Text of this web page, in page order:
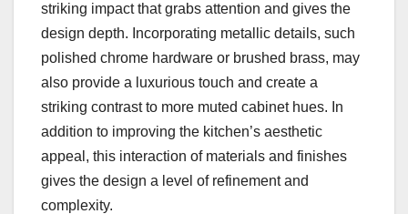
striking impact that grabs attention and gives the
design depth. Incorporating metallic details, such
polished chrome hardware or brushed brass, may
also provide a luxurious touch and create a
striking contrast to more muted cabinet hues. In
addition to improving the kitchen’s aesthetic
appeal, this interaction of materials and finishes
gives the design a level of refinement and
complexity.